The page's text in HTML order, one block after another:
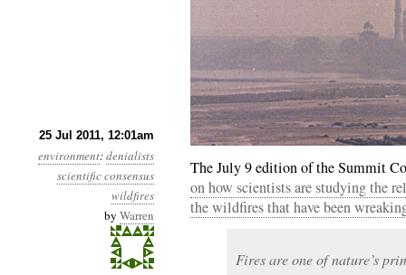
25 Jul 2011, 12:01am
environment:denialists
scientific consensus
wildfires
by Warren
Year 2, Month 7, Day
The July 9 edition of the Summit
on how scientists are studying the
the wildfires that have been
Fires are one of nature’s